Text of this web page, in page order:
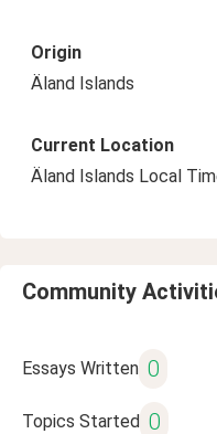
Origin
Äland Islands
Current Location
Äland Islands Local
Community
Essays Written 0
Topics Started 0